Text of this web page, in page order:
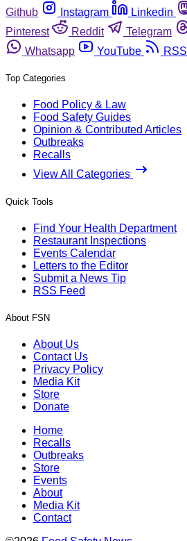
Github
Instagram Linkedin
Pinterest
Reddit Telegram
Whatsapp
YouTube RSS
Top Categories
Food Policy & Law
Food Safety Guides
Opinion & Contributed Articles
Outbreaks
Recalls
View All Categories
Quick Tools
Find Your Health Department
Restaurant Inspections
Events Calendar
Letters to the Editor
Submit a News Tip
RSS Feed
About FSN
About Us
Contact Us
Privacy Policy
Media Kit
Store
Donate
Home
Recalls
Outbreaks
Store
Events
About
Media Kit
Contact